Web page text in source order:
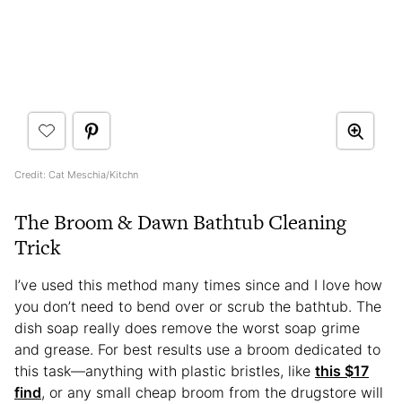
Credit: Cat Meschia/Kitchn
The Broom & Dawn Bathtub Cleaning
Trick
I’ve used this method many times since and I love how
you don’t need to bend over or scrub the bathtub. The
dish soap really does remove the worst soap grime
and grease. For best results use a broom dedicated to
this task—anything with plastic bristles, like this $17
find, or any small cheap broom from the drugstore will